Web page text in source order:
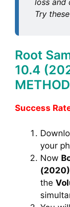
loss and
Try
Root
10.4
Success
your
Now
the